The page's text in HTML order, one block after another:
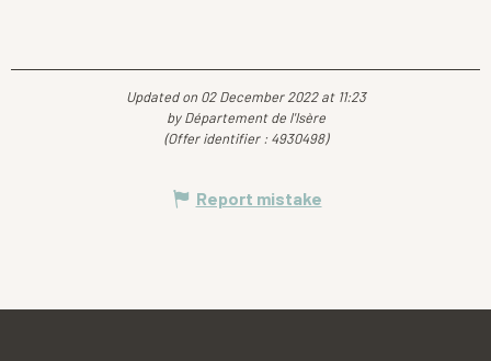
Updated on 02 December 2022 at 11:23
by Département de l'Isère
(Offer identifier : 4930498)
Report mistake